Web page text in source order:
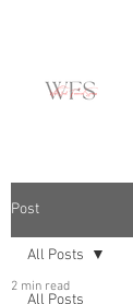
Post
All Posts
All Posts
2 min read